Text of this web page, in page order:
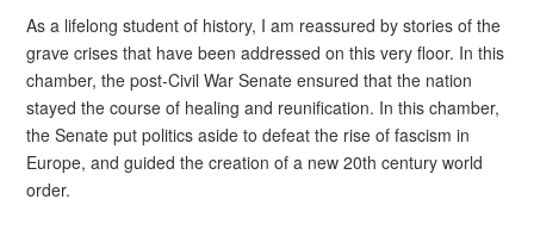
As a lifelong student of history, I am reassured by stories of the
grave crises that have been addressed on this very floor. In this
chamber, the post-Civil War Senate ensured that the nation
stayed the course of healing and reunification. In this chamber,
the Senate put politics aside to defeat the rise of fascism in
Europe, and guided the creation of a new 20th century world
order.